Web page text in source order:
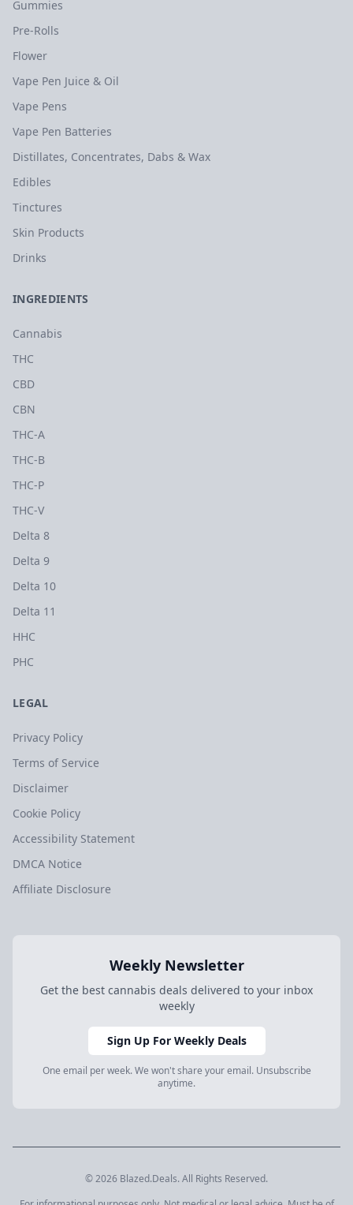
Gummies
Pre-Rolls
Flower
Vape Pen Juice & Oil
Vape Pens
Vape Pen Batteries
Distillates, Concentrates, Dabs & Wax
Edibles
Tinctures
Skin Products
Drinks
INGREDIENTS
Cannabis
THC
CBD
CBN
THC-A
THC-B
THC-P
THC-V
Delta 8
Delta 9
Delta 10
Delta 11
HHC
PHC
LEGAL
Privacy Policy
Terms of Service
Disclaimer
Cookie Policy
Accessibility Statement
DMCA Notice
Affiliate Disclosure
Weekly Newsletter
Get the best cannabis deals delivered to your inbox
weekly
Sign Up For Weekly Deals
One email per week. We won't share your email. Unsubscribe
anytime.
© 2026 Blazed.Deals. All Rights Reserved.